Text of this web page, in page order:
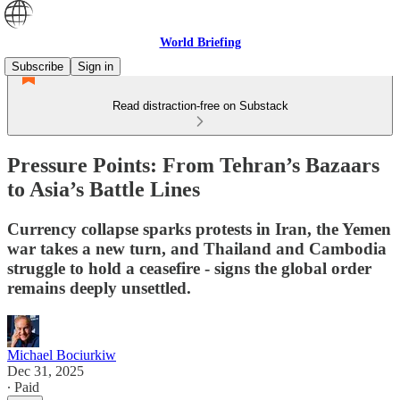
World Briefing
Subscribe
Sign in
Read distraction-free on Substack
Pressure Points: From Tehran’s Bazaars
to Asia’s Battle Lines
Currency collapse sparks protests in Iran, the Yemen
war takes a new turn, and Thailand and Cambodia
struggle to hold a ceasefire - signs the global order
remains deeply unsettled.
Michael Bociurkiw
Dec 31, 2025
∙ Paid